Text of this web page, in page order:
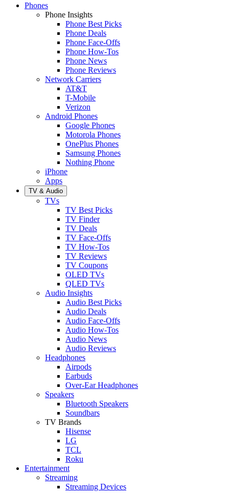
Phones
Phone Insights
Phone Best Picks
Phone Deals
Phone Face-Offs
Phone How-Tos
Phone News
Phone Reviews
Network Carriers
AT&T
T-Mobile
Verizon
Android Phones
Google Phones
Motorola Phones
OnePlus Phones
Samsung Phones
Nothing Phone
iPhone
Apps
TV & Audio
TVs
TV Best Picks
TV Finder
TV Deals
TV Face-Offs
TV How-Tos
TV Reviews
TV Coupons
OLED TVs
QLED TVs
Audio Insights
Audio Best Picks
Audio Deals
Audio Face-Offs
Audio How-Tos
Audio News
Audio Reviews
Headphones
Airpods
Earbuds
Over-Ear Headphones
Speakers
Bluetooth Speakers
Soundbars
TV Brands
Hisense
LG
TCL
Roku
Entertainment
Streaming
Streaming Devices